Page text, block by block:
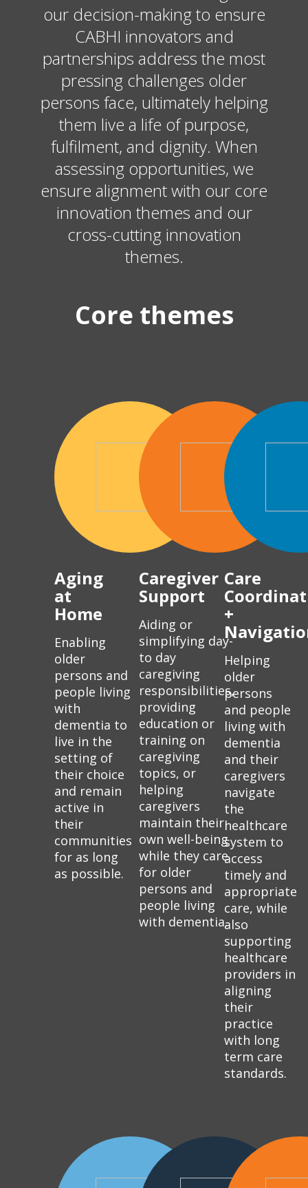
our decision-making to ensure
CABHI innovators and
partnerships address the most
pressing challenges older
persons face, ultimately helping
them live a life of purpose,
fulfilment, and dignity. When
assessing opportunities, we
ensure alignment with our core
innovation themes and our
cross-cutting innovation
themes.
Core themes
Aging
at
Home
Enabling
older
persons and
people living
with
dementia to
live in the
setting of
their choice
and remain
active in
their
communities
for as long
as possible.
Caregiver
Support
Aiding or
simplifying day-
to day
caregiving
responsibilities,
providing
education or
training on
caregiving
topics, or
helping
caregivers
maintain their
own well-being
while they care
for older
persons and
people living
with dementia.
Care
+
Helping
older
persons
and people
living with
dementia
and their
caregivers
navigate
the
healthcare
system to
access
timely and
appropriate
care, while
also
supporting
healthcare
providers in
aligning
their
practice
with long
term care
standards.